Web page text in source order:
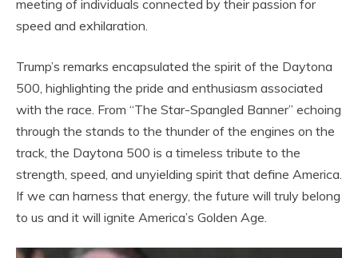
meeting of individuals connected by their passion for
speed and exhilaration.
Trump’s remarks encapsulated the spirit of the Daytona
500, highlighting the pride and enthusiasm associated
with the race. From “The Star-Spangled Banner” echoing
through the stands to the thunder of the engines on the
track, the Daytona 500 is a timeless tribute to the
strength, speed, and unyielding spirit that define America.
If we can harness that energy, the future will truly belong
to us and it will ignite America’s Golden Age.